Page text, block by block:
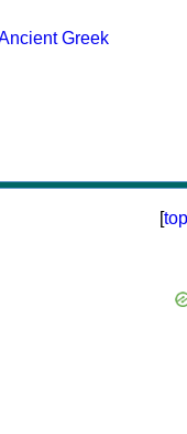
Greek
[top